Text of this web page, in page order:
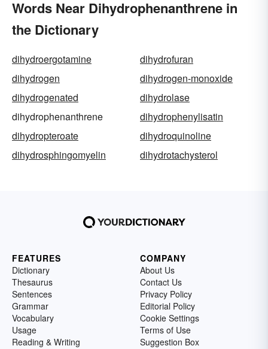
Words Near Dihydrophenanthrene in
the Dictionary
dihydroergotamine
dihydrofuran
dihydrogen
dihydrogen-monoxide
dihydrogenated
dihydrolase
dihydrophenanthrene
dihydrophenylisatin
dihydropteroate
dihydroquinoline
dihydrosphingomyelin
dihydrotachysterol
FEATURES
Dictionary
Thesaurus
Sentences
Grammar
Vocabulary
Usage
Reading & Writing
COMPANY
About Us
Contact Us
Privacy Policy
Editorial Policy
Cookie Settings
Terms of Use
Suggestion Box